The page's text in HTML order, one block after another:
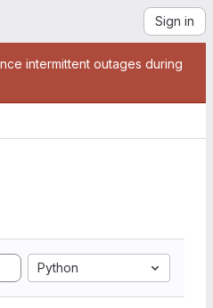
Sign in
intermittent outages during
Python